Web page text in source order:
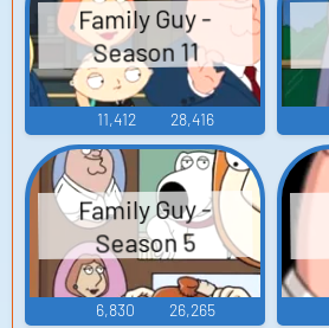
Family Guy -
Season 11
11,412 28,416
Family Guy -
Season 5
6,830 26,265